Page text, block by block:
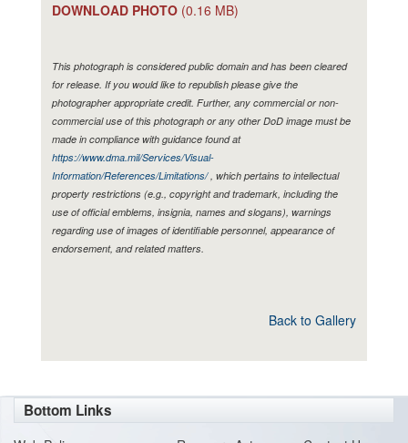
DOWNLOAD PHOTO (0.16 MB)
This photograph is considered public domain and has been cleared
for release. If you would like to republish please give the
photographer appropriate credit. Further, any commercial or non-
commercial use of this photograph or any other DoD image must be
made in compliance with guidance found at
https://www.dma.mil/Services/Visual-
Information/References/Limitations/, which pertains to intellectual
property restrictions (e.g., copyright and trademark, including the
use of official emblems, insignia, names and slogans), warnings
regarding use of images of identifiable personnel, appearance of
endorsement, and related matters.
Back to Gallery
Bottom Links